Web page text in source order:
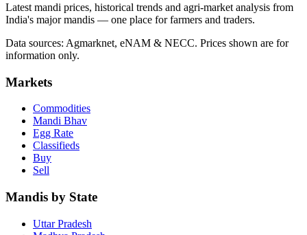
Latest mandi prices, historical trends and agri-market analysis from
India's major mandis — one place for farmers and traders.
Data sources: Agmarknet, eNAM & NECC. Prices shown are for
information only.
Markets
Commodities
Mandi Bhav
Egg Rate
Classifieds
Buy
Sell
Mandis by State
Uttar Pradesh